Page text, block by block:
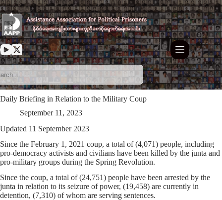
Skip
to
content
Daily Briefing in Relation to the Military Coup
September 11, 2023
Updated 11 September 2023
Since the February 1, 2021 coup, a total of (4,071) people, including
pro-democracy activists and civilians have been killed by the junta and
pro-military groups during the Spring Revolution.
Since the coup, a total of (24,751) people have been arrested by the
junta in relation to its seizure of power, (19,458) are currently in
detention, (7,310) of whom are serving sentences.